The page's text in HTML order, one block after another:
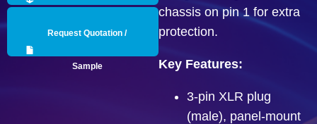
Request Quotation /
Sample
chassis on pin 1 for extra
protection.
Key Features:
3-pin XLR plug
(male), panel-mount